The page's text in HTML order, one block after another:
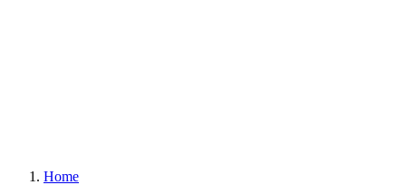
Home